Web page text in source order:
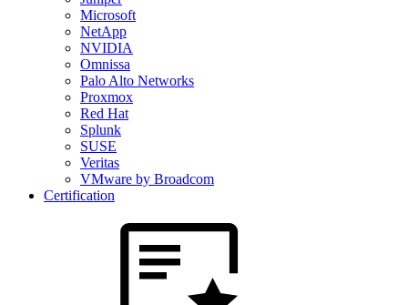
Microsoft
NetApp
NVIDIA
Omnissa
Palo Alto Networks
Proxmox
Red Hat
Splunk
SUSE
Veritas
VMware by Broadcom
Certification